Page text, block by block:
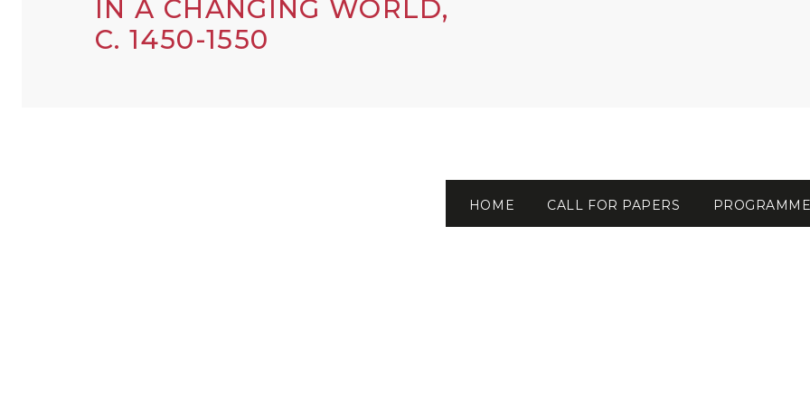
IN A CHANGING WORLD,
C. 1450-1550
HOME CALL FOR PAPERS PROGRAMME